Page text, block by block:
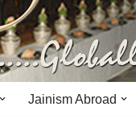
Jainism Abroad